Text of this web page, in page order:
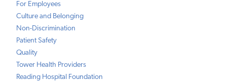
For Employees
Culture and Belonging
Non-Discrimination
Patient Safety
Quality
Tower Health Providers
Reading Hospital Foundation